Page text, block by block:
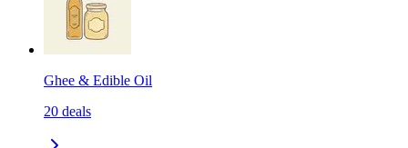
Ghee & Edible Oil
20 deals